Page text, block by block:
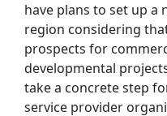
have plans to set up a
region considering
prospects for
developmental
take a concrete step
service provider